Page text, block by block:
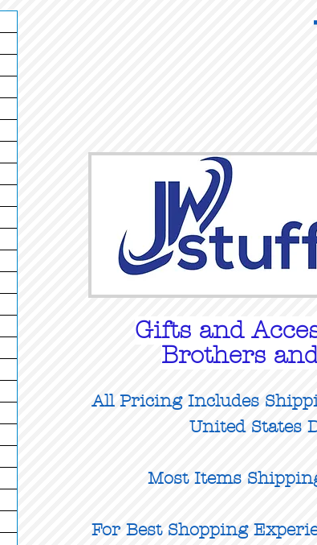
Gifts and
Brothers
All Pricing Includes
United States
Most Items
For Best Shopping